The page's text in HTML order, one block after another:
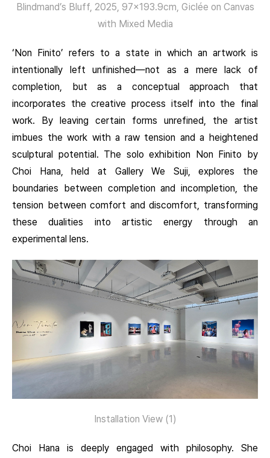
Blindmand’s Bluff, 2025, 97×193.9cm, Giclée on Canvas
with Mixed Media
‘Non Finito’ refers to a state in which an artwork is
intentionally left unfinished—not as a mere lack of
completion, but as a conceptual approach that
incorporates the creative process itself into the final
work. By leaving certain forms unrefined, the artist
imbues the work with a raw tension and a heightened
sculptural potential. The solo exhibition Non Finito by
Choi Hana, held at Gallery We Suji, explores the
boundaries between completion and incompletion, the
tension between comfort and discomfort, transforming
these dualities into artistic energy through an
experimental lens.
Installation View (1)
Choi Hana is deeply engaged with philosophy. She